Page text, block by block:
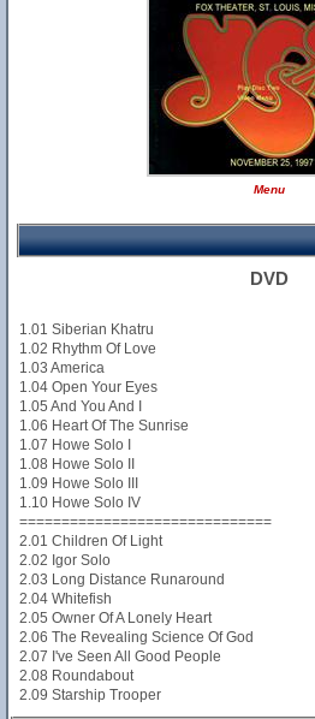
Menu
DVD
1.01 Siberian Khatru
1.02 Rhythm Of Love
1.03 America
1.04 Open Your Eyes
1.05 And You And I
1.06 Heart Of The Sunrise
1.07 Howe Solo I
1.08 Howe Solo II
1.09 Howe Solo III
1.10 Howe Solo IV
==============================
2.01 Children Of Light
2.02 Igor Solo
2.03 Long Distance Runaround
2.04 Whitefish
2.05 Owner Of A Lonely Heart
2.06 The Revealing Science Of God
2.07 I've Seen All Good People
2.08 Roundabout
2.09 Starship Trooper